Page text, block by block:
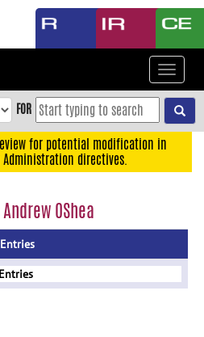
Toggle
FOR
for potential modification in
directives.
OShea